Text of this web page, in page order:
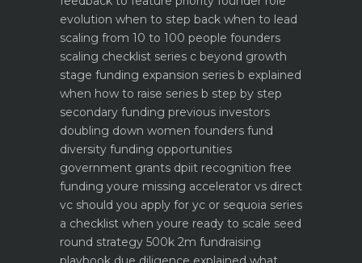
evolution when to step back when to lead
scaling from 10 to 100 people founders
scaling checklist series c beyond growth
stage funding expansion series b explained
when how to raise series b step by step
secondary funding previous investors
doubling down women founders fund
diversity funding opportunities
government grants dpiit recognition free
funding youre missing accelerator vs direct
vc should you apply for yc or sequoia series
a checklist when youre ready to scale seed
round strategy 500k 2m fundraising